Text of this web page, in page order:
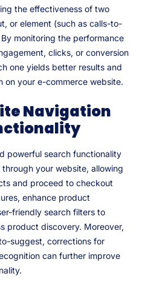
the effectiveness of two
or element (such as calls-to-
monitoring the performance
clicks, or conversion
one yields better results and
on your e-commerce website.
Navigation
powerful search functionality
your website, allowing
and proceed to checkout
enhance product
friendly search filters to
product discovery. Moreover,
suggest, corrections for
can further improve